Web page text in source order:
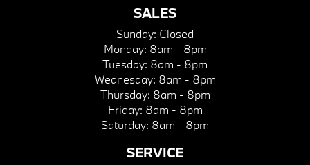
SALES
Sunday: Closed
Monday: 8am - 8pm
Tuesday: 8am - 8pm
Wednesday: 8am - 8pm
Thursday: 8am - 8pm
Friday: 8am - 8pm
Saturday: 8am - 8pm
SERVICE